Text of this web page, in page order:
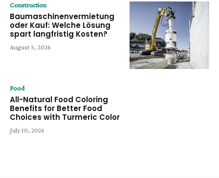
Construction
Baumaschinenvermietung
oder Kauf: Welche Lösung
spart langfristig Kosten?
August 5, 2026
Food
All-Natural Food Coloring
Benefits for Better Food
Choices with Turmeric Color
July 10, 2026